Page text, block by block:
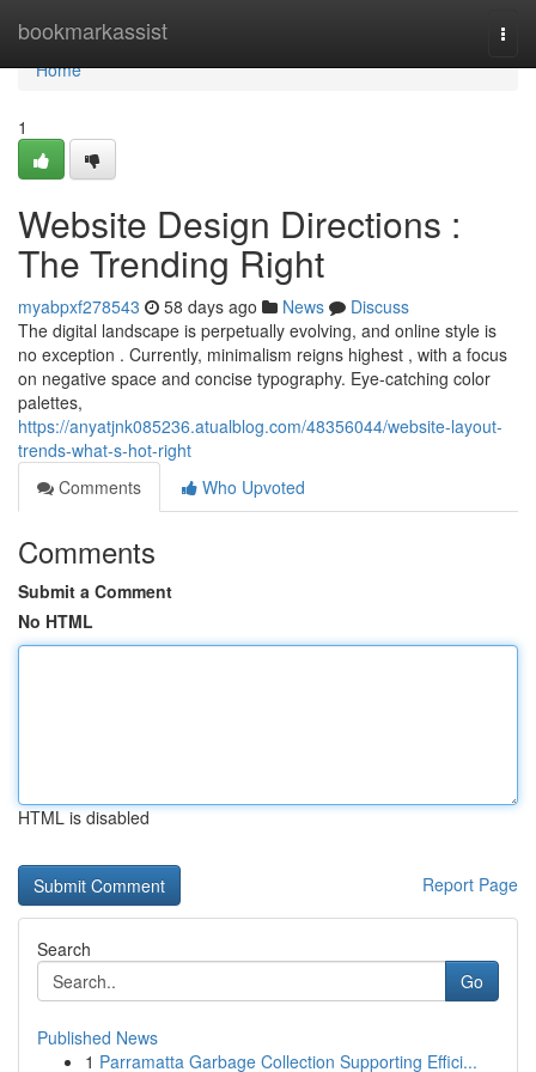
bookmarkassist
Home
Home
1
Website Design Directions :
The Trending Right
myabpxf278543 58 days ago News
Discuss
The digital landscape is perpetually evolving, and online style is
no exception . Currently, minimalism reigns highest , with a focus
on negative space and concise typography. Eye-catching color
palettes,
https://anyatjnk085236.atualblog.com/48356044/website-layout-
trends-what-s-hot-right
Comments
Who Upvoted
Comments
Submit a Comment
No HTML
HTML is disabled
Report Page
Search
Go
Published News
1 Parramatta Garbage Collection Supporting Effici...